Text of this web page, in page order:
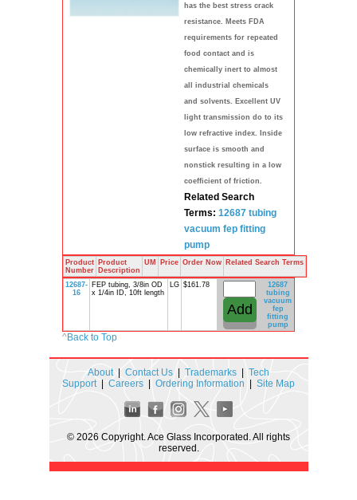
has the best stress crack
resistance. Meets FDA
requirements for repeated
food contact and is
chemically inert to almost
all industrial chemicals
and solvents. Excellent UV
light transmission do to its
low refractive index. Inside
surface is smooth and
nonstick resulting in a low
coefficient of friction.
Related Search
Terms: 12687 tubing
vacuum fep fitting
pump
Product
Number
Product
Description
UM Price Order Now Related Search Terms
12687-
16
FEP tubing, 3/8in OD
x 1/4in ID, 10ft length
LG $161.78
12687
tubing
vacuum
fep
fitting
pump
^Back to Top
About| Contact Us Trademarks
Tech
Support| Careers Ordering Information Site Map
© 2026 Copyright. Ace Glass Incorporated. All rights
reserved.